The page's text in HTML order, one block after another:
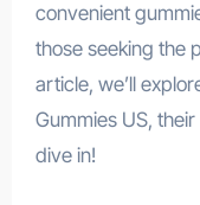
convenient
those seeking the
article, we’ll
Gummies US,
dive in!